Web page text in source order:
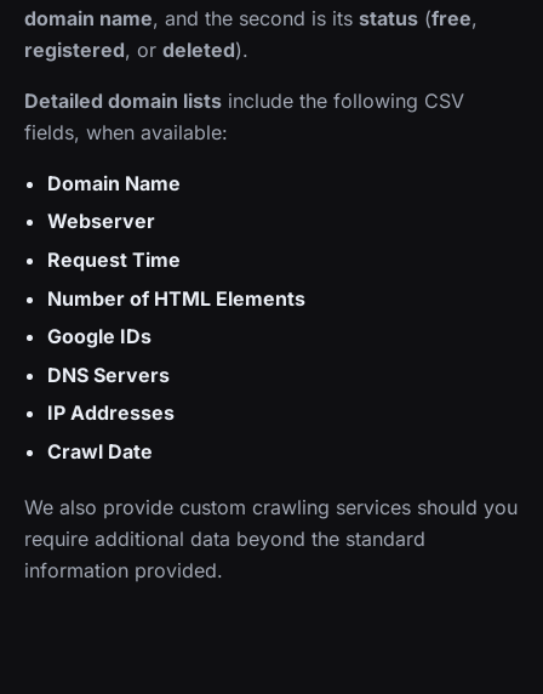
domain name, and the second is its status (free,
registered, or deleted).
Detailed domain lists include the following CSV
fields, when available:
Domain Name
Webserver
Request Time
Number of HTML Elements
Google IDs
DNS Servers
IP Addresses
Crawl Date
We also provide custom crawling services should you
require additional data beyond the standard
information provided.